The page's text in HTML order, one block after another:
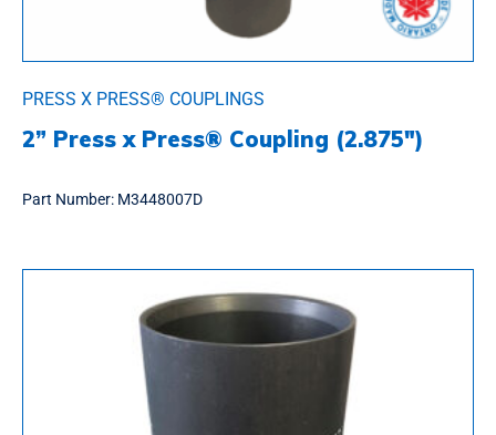
PRESS X PRESS® COUPLINGS
2” Press x Press® Coupling (2.875″)
Part Number: M3448007D